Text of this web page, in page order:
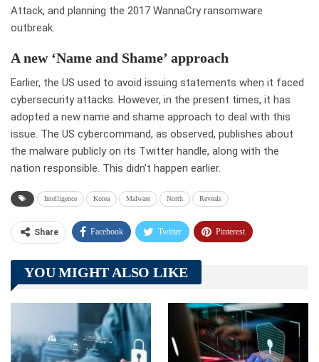
Attack, and planning the 2017 WannaCry ransomware
outbreak.
A new ‘Name and Shame’ approach
Earlier, the US used to avoid issuing statements when it faced
cybersecurity attacks. However, in the present times, it has
adopted a new name and shame approach to deal with this
issue. The US cybercommand, as observed, publishes about
the malware publicly on its Twitter handle, along with the
nation responsible. This didn’t happen earlier.
Intelligence Korea Malware North Reveals
Share Facebook Twitter Pinterest
Telegram Tumblr
Linkedin ReddIt
YOU MIGHT ALSO LIKE